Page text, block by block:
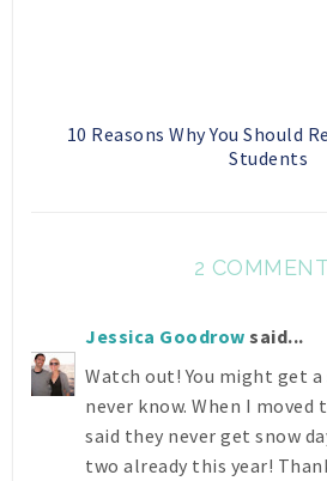
10 Reasons Why You Should
Students
2
Jessica Goodrow said...
Watch out! You might get a
never know. When I
said they never get snow
two already this year!